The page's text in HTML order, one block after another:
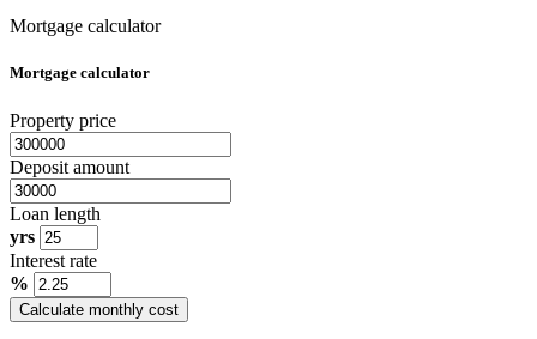
Mortgage calculator
Mortgage calculator
Property price
Deposit amount
Loan length
yrs
Interest rate
%
Calculate monthly cost